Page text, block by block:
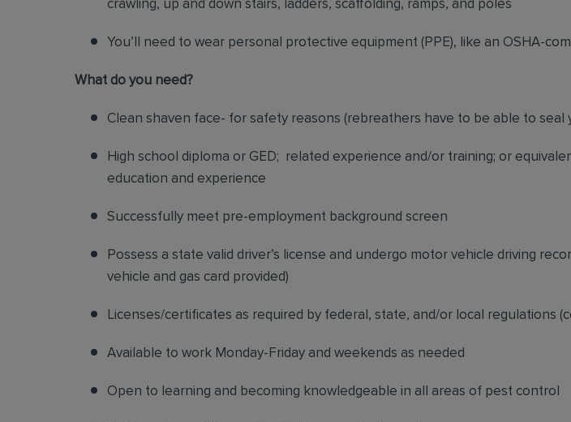
crawling, up and down stairs, ladders, scaffolding, ramps, and poles
You’ll need to wear personal protective equipment (PPE), like an OSHA-
What do you need?
Clean shaven face- for safety reasons (rebreathers have to be able to seal
High school diploma or GED; related experience and/or training; or
education and experience
Successfully meet pre-employment background screen
Possess a state valid driver’s license and undergo motor vehicle driving
vehicle and gas card provided)
Licenses/certificates as required by federal, state, and/or local regulations
Available to work Monday-Friday and weekends as needed
Open to learning and becoming knowledgeable in all areas of pest control